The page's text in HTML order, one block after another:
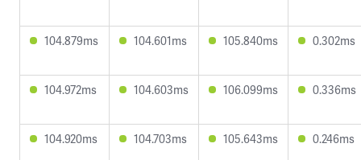
104.879ms 104.601ms 105.840ms 0.302ms
104.972ms 104.603ms 106.099ms 0.336ms
104.920ms 104.703ms 105.643ms 0.246ms